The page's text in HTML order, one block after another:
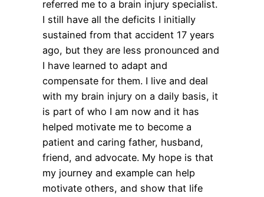
referred me to a brain injury specialist.
I still have all the deficits I initially
sustained from that accident 17 years
ago, but they are less pronounced and
I have learned to adapt and
compensate for them. I live and deal
with my brain injury on a daily basis, it
is part of who I am now and it has
helped motivate me to become a
patient and caring father, husband,
friend, and advocate. My hope is that
my journey and example can help
motivate others, and show that life